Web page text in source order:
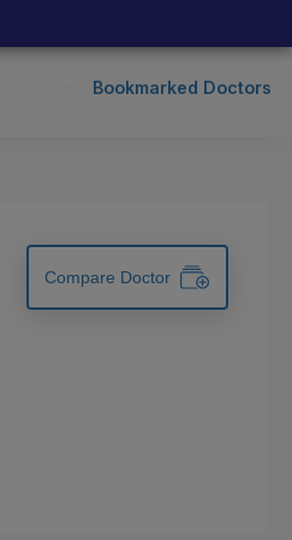
Bookmarked Doctors
Compare Doctor